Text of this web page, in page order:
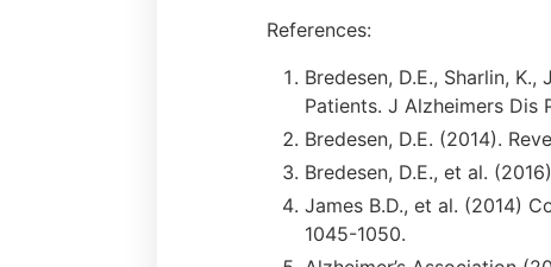
References:
Bredesen, D.E., Sharlin,
Patients. J Alzheimers Dis
Bredesen, D.E. (2014).
Bredesen, D.E., et al.
James B.D., et al. (2014)
1045-1050.